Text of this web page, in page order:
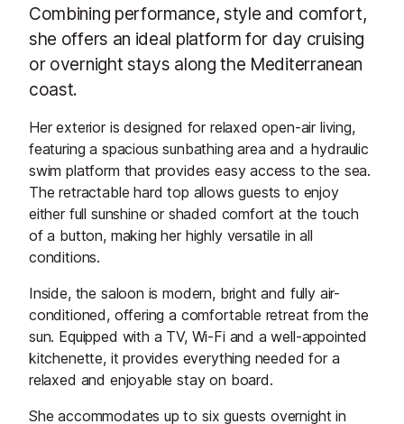
Combining performance, style and comfort,
she offers an ideal platform for day cruising
or overnight stays along the Mediterranean
coast.
Her exterior is designed for relaxed open-air living,
featuring a spacious sunbathing area and a hydraulic
swim platform that provides easy access to the sea.
The retractable hard top allows guests to enjoy
either full sunshine or shaded comfort at the touch
of a button, making her highly versatile in all
conditions.
Inside, the saloon is modern, bright and fully air-
conditioned, offering a comfortable retreat from the
sun. Equipped with a TV, Wi-Fi and a well-appointed
kitchenette, it provides everything needed for a
relaxed and enjoyable stay on board.
She accommodates up to six guests overnight in